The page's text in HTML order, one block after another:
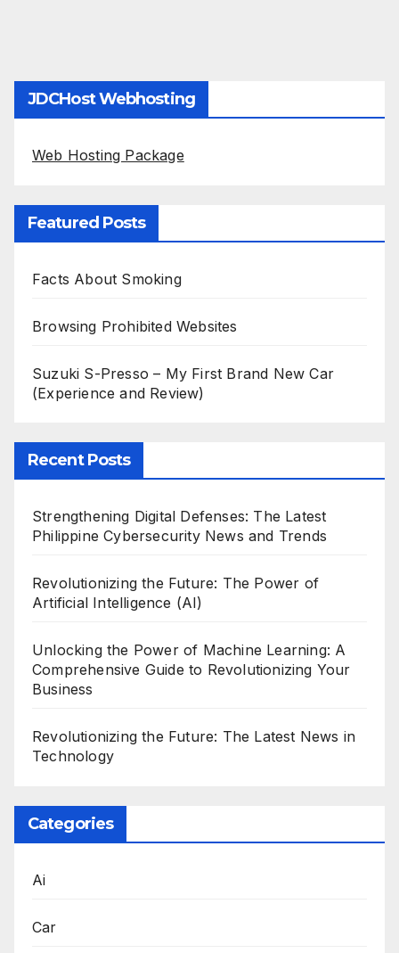
JDCHost Webhosting
Web Hosting Package
Featured Posts
Facts About Smoking
Browsing Prohibited Websites
Suzuki S-Presso – My First Brand New Car
(Experience and Review)
Recent Posts
Strengthening Digital Defenses: The Latest
Philippine Cybersecurity News and Trends
Revolutionizing the Future: The Power of
Artificial Intelligence (AI)
Unlocking the Power of Machine Learning: A
Comprehensive Guide to Revolutionizing Your
Business
Revolutionizing the Future: The Latest News in
Technology
Categories
Ai
Car